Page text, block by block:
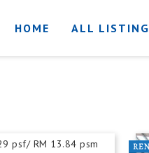
HOME ALL LISTING
psf/ RM 13.84 psm